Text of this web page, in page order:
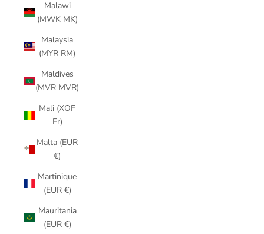
Malawi
(MWK MK)
Malaysia
(MYR RM)
Maldives
(MVR MVR)
Mali (XOF
Fr)
Malta (EUR
€)
Martinique
(EUR €)
Mauritania
(EUR €)